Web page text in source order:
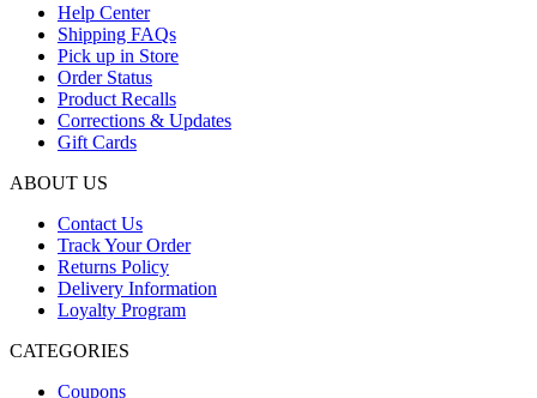
Help Center
Shipping FAQs
Pick up in Store
Order Status
Product Recalls
Corrections & Updates
Gift Cards
ABOUT US
Contact Us
Track Your Order
Returns Policy
Delivery Information
Loyalty Program
CATEGORIES
Coupons